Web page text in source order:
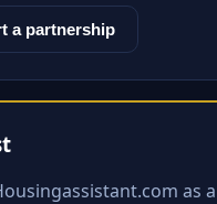
a partnership
as